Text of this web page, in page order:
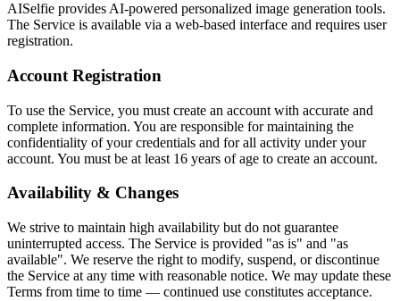
AISelfie provides AI-powered personalized image generation tools.
The Service is available via a web-based interface and requires user
registration.
Account Registration
To use the Service, you must create an account with accurate and
complete information. You are responsible for maintaining the
confidentiality of your credentials and for all activity under your
account. You must be at least 16 years of age to create an account.
Availability & Changes
We strive to maintain high availability but do not guarantee
uninterrupted access. The Service is provided "as is" and "as
available". We reserve the right to modify, suspend, or discontinue
the Service at any time with reasonable notice. We may update these
Terms from time to time — continued use constitutes acceptance.